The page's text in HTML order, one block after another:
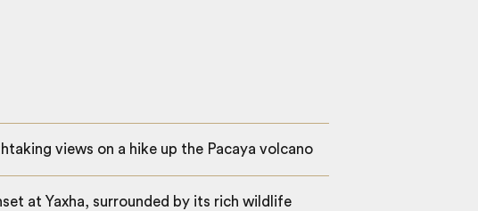
views on a hike up the Pacaya volcano
at Yaxha, surrounded by its rich wildlife